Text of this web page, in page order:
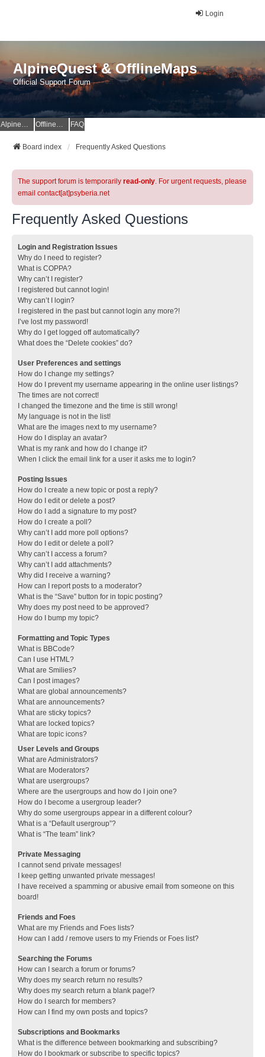
Login
AlpineQuest & OfflineMaps
Official Support Forum
AlpineQuest Website OfflineMaps Website FAQ
Board index Frequently Asked Questions
The support forum is temporarily read-only. For urgent requests, please
email contact[at]psyberia.net
Frequently Asked Questions
Login and Registration Issues
Why do I need to register?
What is COPPA?
Why can’t I register?
I registered but cannot login!
Why can’t I login?
I registered in the past but cannot login any more?!
I’ve lost my password!
Why do I get logged off automatically?
What does the “Delete cookies” do?
User Preferences and settings
How do I change my settings?
How do I prevent my username appearing in the online user listings?
The times are not correct!
I changed the timezone and the time is still wrong!
My language is not in the list!
What are the images next to my username?
How do I display an avatar?
What is my rank and how do I change it?
When I click the email link for a user it asks me to login?
Posting Issues
How do I create a new topic or post a reply?
How do I edit or delete a post?
How do I add a signature to my post?
How do I create a poll?
Why can’t I add more poll options?
How do I edit or delete a poll?
Why can’t I access a forum?
Why can’t I add attachments?
Why did I receive a warning?
How can I report posts to a moderator?
What is the “Save” button for in topic posting?
Why does my post need to be approved?
How do I bump my topic?
Formatting and Topic Types
What is BBCode?
Can I use HTML?
What are Smilies?
Can I post images?
What are global announcements?
What are announcements?
What are sticky topics?
What are locked topics?
What are topic icons?
User Levels and Groups
What are Administrators?
What are Moderators?
What are usergroups?
Where are the usergroups and how do I join one?
How do I become a usergroup leader?
Why do some usergroups appear in a different colour?
What is a “Default usergroup”?
What is “The team” link?
Private Messaging
I cannot send private messages!
I keep getting unwanted private messages!
I have received a spamming or abusive email from someone on this
board!
Friends and Foes
What are my Friends and Foes lists?
How can I add / remove users to my Friends or Foes list?
Searching the Forums
How can I search a forum or forums?
Why does my search return no results?
Why does my search return a blank page!?
How do I search for members?
How can I find my own posts and topics?
Subscriptions and Bookmarks
What is the difference between bookmarking and subscribing?
How do I bookmark or subscribe to specific topics?